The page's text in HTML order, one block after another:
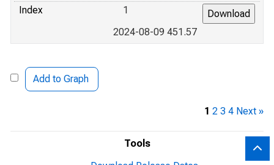
Tools
Index
1
2024-08-09 451.57
Add to Graph
1 2 3 4 Next »